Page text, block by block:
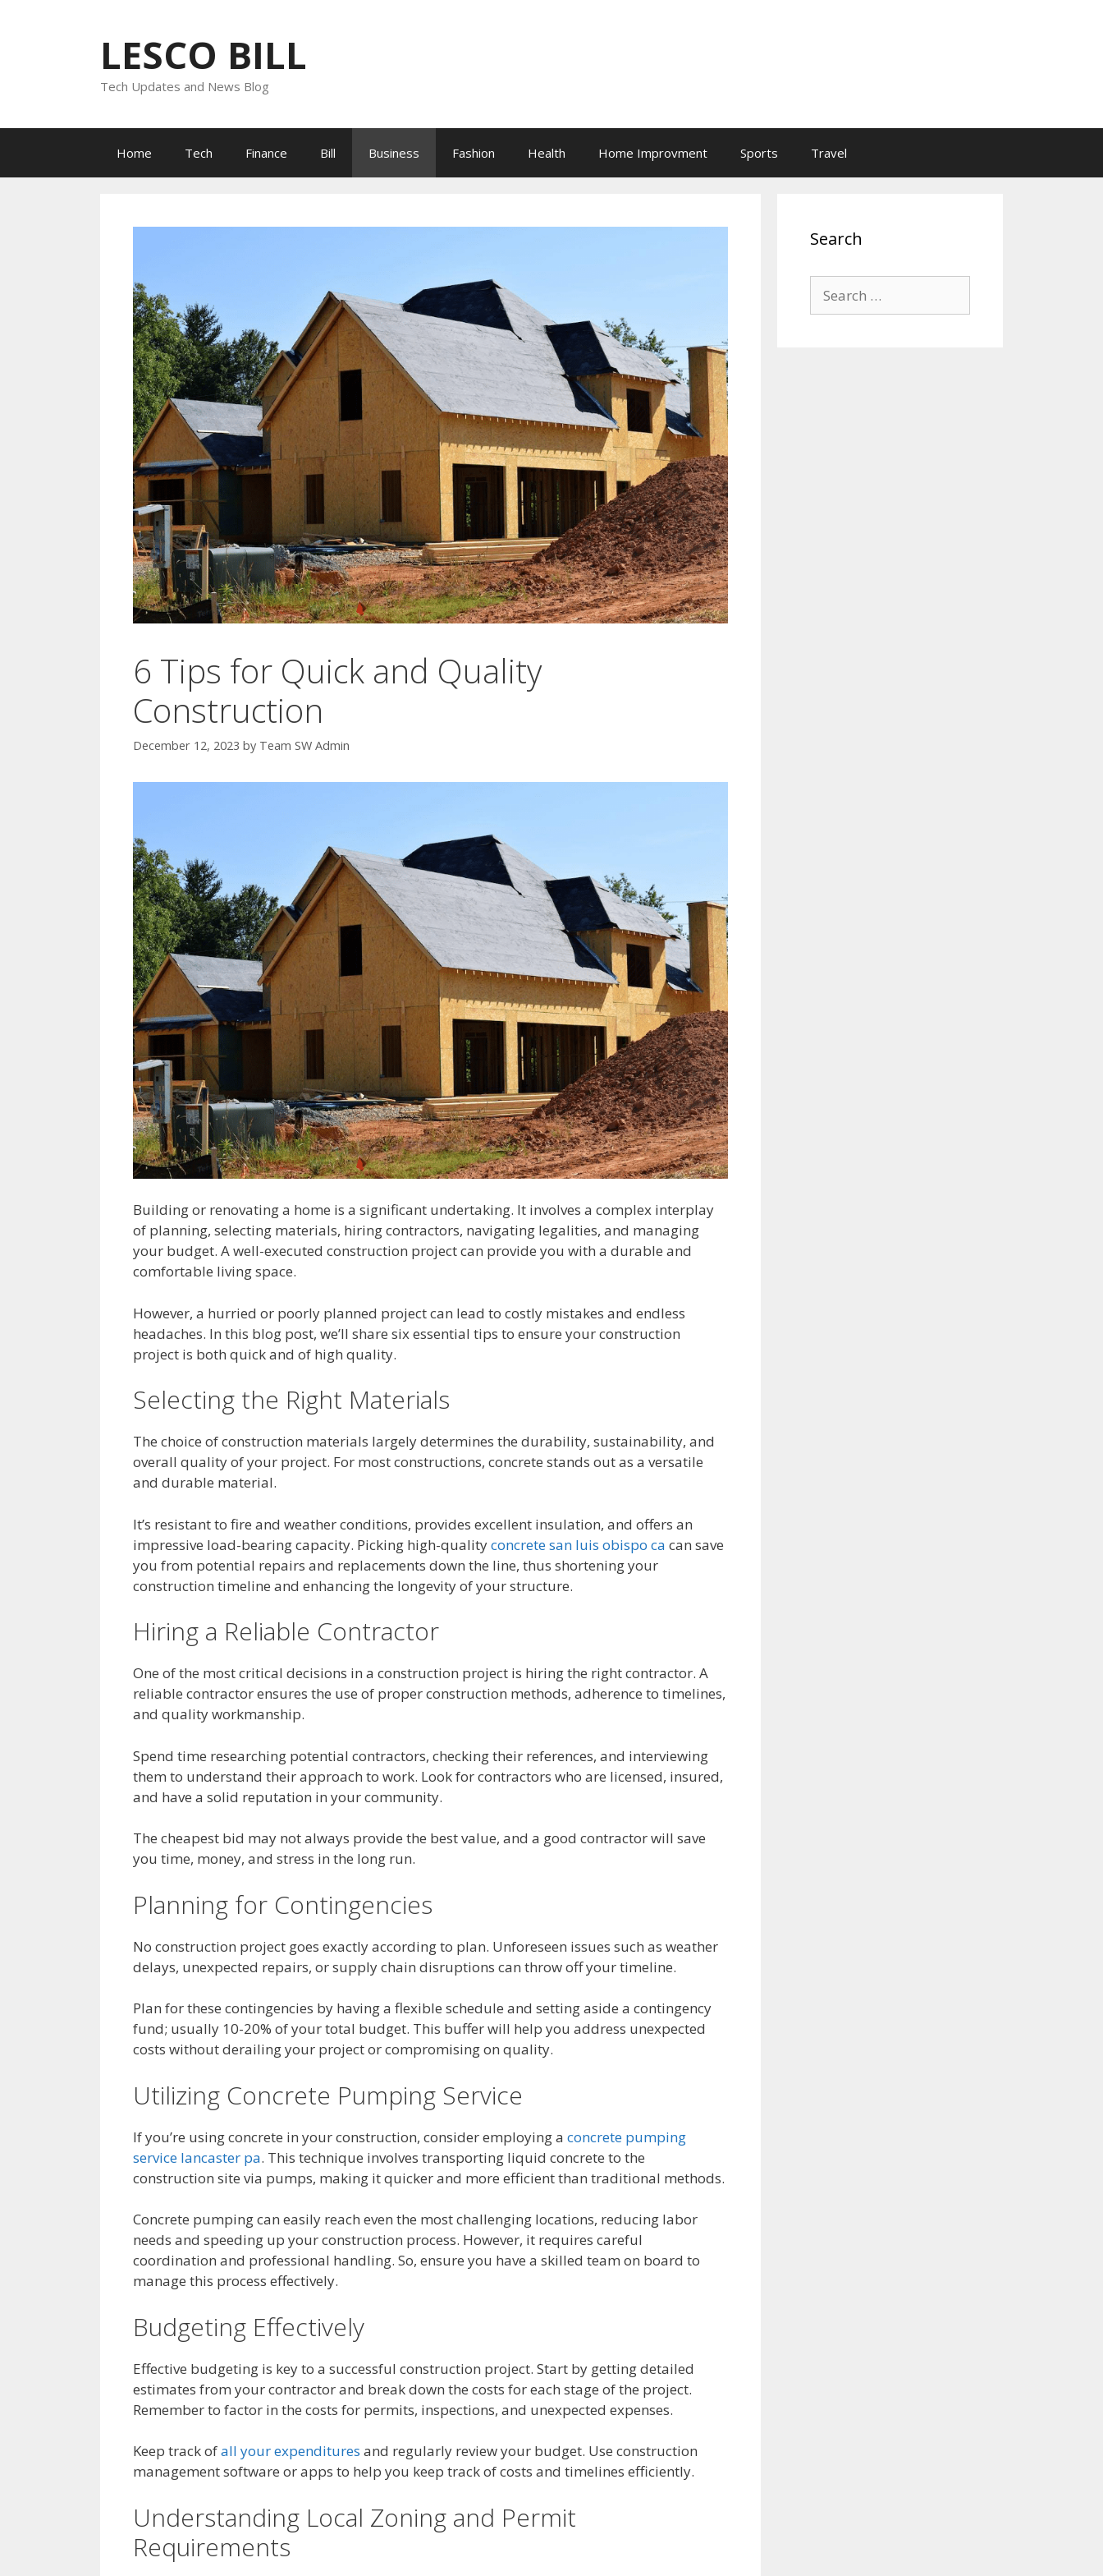
LESCO BILL
Tech Updates and News Blog
Home Tech Finance Bill Business Fashion Health Home Improvment Sports Travel
6 Tips for Quick and Quality
Construction
December 12, 2023 by Team SW Admin
Building or renovating a home is a significant undertaking. It involves a complex interplay
of planning, selecting materials, hiring contractors, navigating legalities, and managing
your budget. A well-executed construction project can provide you with a durable and
comfortable living space.
However, a hurried or poorly planned project can lead to costly mistakes and endless
headaches. In this blog post, we’ll share six essential tips to ensure your construction
project is both quick and of high quality.
Selecting the Right Materials
The choice of construction materials largely determines the durability, sustainability, and
overall quality of your project. For most constructions, concrete stands out as a versatile
and durable material.
It’s resistant to fire and weather conditions, provides excellent insulation, and offers an
impressive load-bearing capacity. Picking high-qualityconcrete san luis obispo ca can save
you from potential repairs and replacements down the line, thus shortening your
construction timeline and enhancing the longevity of your structure.
Hiring a Reliable Contractor
One of the most critical decisions in a construction project is hiring the right contractor. A
reliable contractor ensures the use of proper construction methods, adherence to timelines,
and quality workmanship.
Spend time researching potential contractors, checking their references, and interviewing
them to understand their approach to work. Look for contractors who are licensed, insured,
and have a solid reputation in your community.
The cheapest bid may not always provide the best value, and a good contractor will save
you time, money, and stress in the long run.
Planning for Contingencies
No construction project goes exactly according to plan. Unforeseen issues such as weather
delays, unexpected repairs, or supply chain disruptions can throw off your timeline.
Plan for these contingencies by having a flexible schedule and setting aside a contingency
fund; usually 10-20% of your total budget. This buffer will help you address unexpected
costs without derailing your project or compromising on quality.
Utilizing Concrete Pumping Service
If you’re using concrete in your construction, consider employing a concrete pumping
service lancaster pa. This technique involves transporting liquid concrete to the
construction site via pumps, making it quicker and more efficient than traditional methods.
Concrete pumping can easily reach even the most challenging locations, reducing labor
needs and speeding up your construction process. However, it requires careful
coordination and professional handling. So, ensure you have a skilled team on board to
manage this process effectively.
Budgeting Effectively
Effective budgeting is key to a successful construction project. Start by getting detailed
estimates from your contractor and break down the costs for each stage of the project.
Remember to factor in the costs for permits, inspections, and unexpected expenses.
Keep track ofall your expenditures and regularly review your budget. Use construction
management software or apps to help you keep track of costs and timelines efficiently.
Understanding Local Zoning and Permit
Requirements
Search
for: